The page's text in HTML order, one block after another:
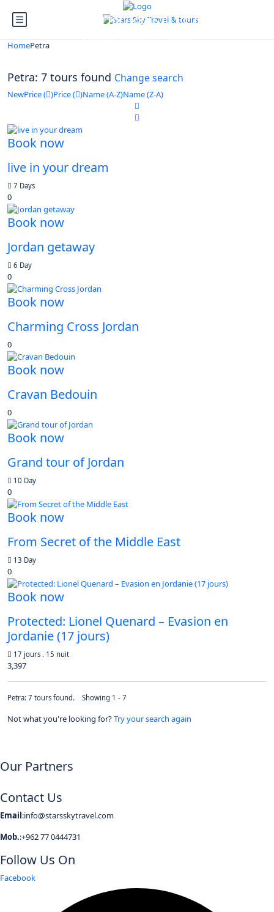
Looking for Tours in Petra...
HomePetra
Petra: 7 tours found Change search
NewPrice ( )Price ( )Name (A-Z)Name (Z-A)
Book now
live in your dream
7 Days
0
Book now
Jordan getaway
6 Day
0
Book now
Charming Cross Jordan
0
Book now
Cravan Bedouin
0
Book now
Grand tour of Jordan
10 Day
0
Book now
From Secret of the Middle East
13 Day
0
Book now
Protected: Lionel Quenard – Evasion en
Jordanie (17 jours)
17 jours . 15 nuit
3,397
Petra: 7 tours found. Showing 1 - 7
Not what you're looking for?Try your search again
Our Partners
Contact Us
Email:info@starsskytravel.com
Mob.:+962 77 0444731
Follow Us On
Facebook